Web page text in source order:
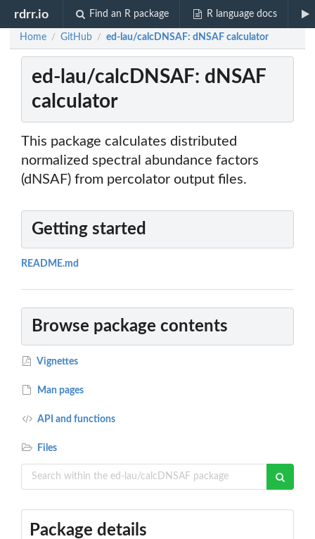
rdrr.io Find an R package R language docs
Home / GitHub / ed-lau/calcDNSAF: dNSAF calculator
ed-lau/calcDNSAF: dNSAF
calculator
This package calculates distributed
normalized spectral abundance factors
(dNSAF) from percolator output files.
Getting started
README.md
Browse package contents
Vignettes
Man pages
API and functions
Files
Package details